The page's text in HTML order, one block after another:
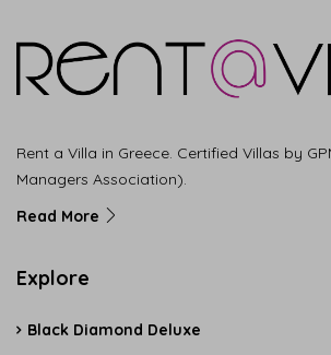
Rent a Villa in Greece. Certified Villas by
Managers Association).
Read More
Explore
Black Diamond Deluxe